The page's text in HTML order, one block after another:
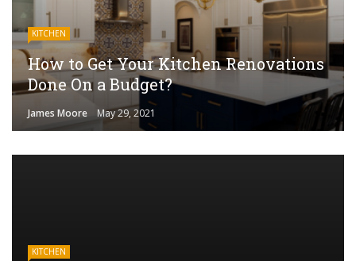
KITCHEN
How to Get Your Kitchen Renovations
Done On a Budget?
James Moore May 29, 2021
KITCHEN